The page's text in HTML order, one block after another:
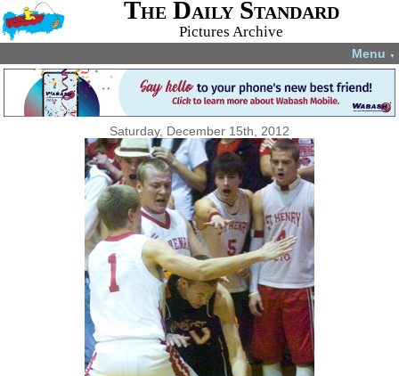
The Daily Standard
Pictures Archive
Menu ▼
Saturday, December 15th, 2012